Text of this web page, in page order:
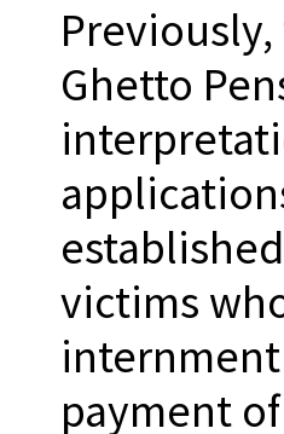
Ghetto
victims
internment
payment